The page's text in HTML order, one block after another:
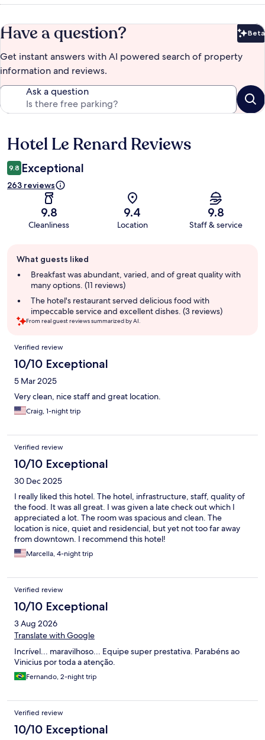
Have a question? Beta
Get instant answers with AI powered search of property
information and reviews.
Ask a question
Reviews
Hotel Le Renard Reviews
9.8 Exceptional
263 reviews
9.8
Cleanliness
9.4
Location
9.8
Staff & service
review
summary
What guests liked
Breakfast was abundant, varied, and of great quality with
many options. (11 reviews)
The hotel's restaurant served delicious food with
impeccable service and excellent dishes. (3 reviews)
From real guest reviews summarized by AI.
Reviews
Verified review
10/10 Exceptional
5 Mar 2025
Very clean, nice staff and great location.
Craig, 1-night trip
Verified review
10/10 Exceptional
30 Dec 2025
I really liked this hotel. The hotel, infrastructure, staff, quality of
the food. It was all great. I was given a late check out which I
appreciated a lot. The room was spacious and clean. The
location is nice, quiet and residencial, but yet not too far away
from downtown. I recommend this hotel!
Marcella, 4-night trip
Verified review
10/10 Exceptional
3 Aug 2026
Translate with Google
Incrível... maravilhoso... Equipe super prestativa. Parabéns ao
Vinicius por toda a atenção.
Fernando, 2-night trip
Verified review
10/10 Exceptional